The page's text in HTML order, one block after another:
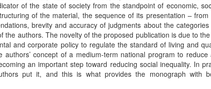
of the state of society from the standpoint of economic,
of the material, the sequence of its presentation –
brevity and accuracy of judgments about the
the authors. The novelty of the proposed publication is due to
and corporate policy to regulate the standard of living and
authors’ concept of a medium-term national program to reduce
an important step toward reducing social inequality. In
put it, and this is what provides the monograph with